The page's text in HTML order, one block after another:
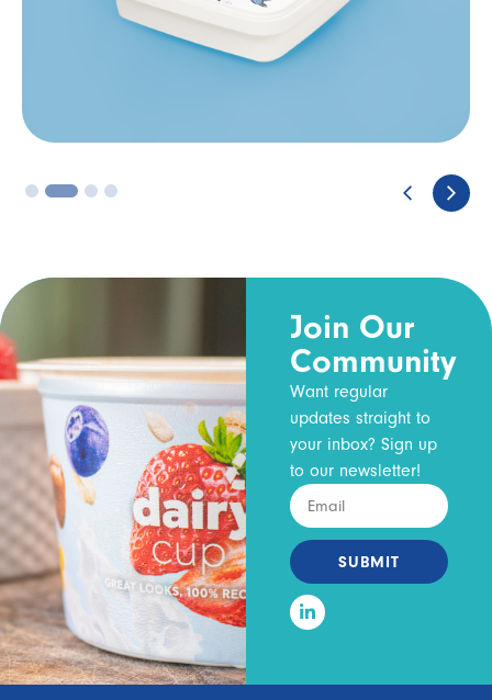
3 4
Join Our
Community
Want regular
updates straight to
your inbox? Sign up
to our newsletter!
SUBMIT